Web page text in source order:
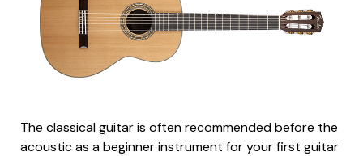
The classical guitar is often recommended before the
acoustic as a beginner instrument for your first guitar